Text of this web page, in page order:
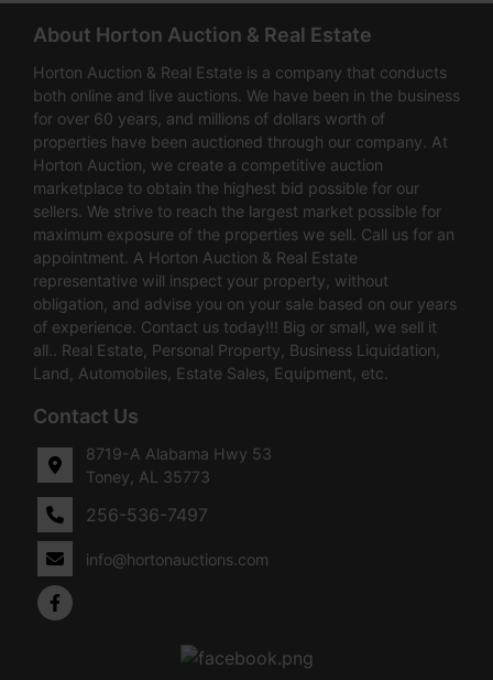
About Horton Auction & Real Estate
Horton Auction & Real Estate is a company that conducts
both online and live auctions. We have been in the business
for over 60 years, and millions of dollars worth of
properties have been auctioned through our company. At
Horton Auction, we create a competitive auction
marketplace to obtain the highest bid possible for our
sellers. We strive to reach the largest market possible for
maximum exposure of the properties we sell. Call us for an
appointment. A Horton Auction & Real Estate
representative will inspect your property, without
obligation, and advise you on your sale based on our years
of experience. Contact us today!!! Big or small, we sell it
all.. Real Estate, Personal Property, Business Liquidation,
Land, Automobiles, Estate Sales, Equipment, etc.
Contact Us
8719-A Alabama Hwy 53
Toney, AL 35773
256-536-7497
info@hortonauctions.com